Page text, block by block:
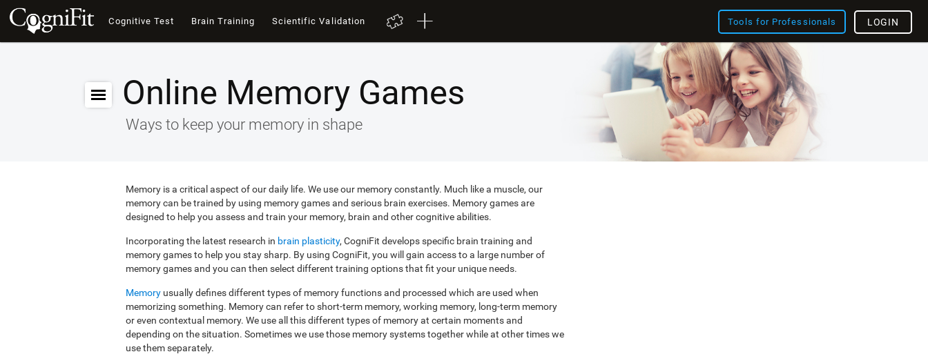
Cognitive Test Brain Training Scientific Validation Tools for Professionals LOGIN
Online Memory Games
Ways to keep your memory in shape
Memory is a critical aspect of our daily life. We use our memory constantly. Much like a muscle, our
memory can be trained by using memory games and serious brain exercises. Memory games are
designed to help you assess and train your memory, brain and other cognitive abilities.
Incorporating the latest research in brain plasticity, CogniFit develops specific brain training and
memory games to help you stay sharp. By using CogniFit, you will gain access to a large number of
memory games and you can then select different training options that fit your unique needs.
Memory usually defines different types of memory functions and processed which are used when
memorizing something. Memory can refer to short-term memory, working memory, long-term memory
or even contextual memory. We use all this different types of memory at certain moments and
depending on the situation. Sometimes we use those memory systems together while at other times we
use them separately.